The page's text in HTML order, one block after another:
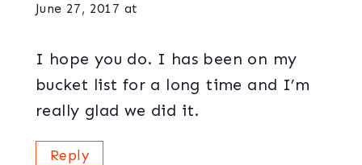
June 27, 2017 at
I hope you do. I has been on my
bucket list for a long time and I’m
really glad we did it.
Reply